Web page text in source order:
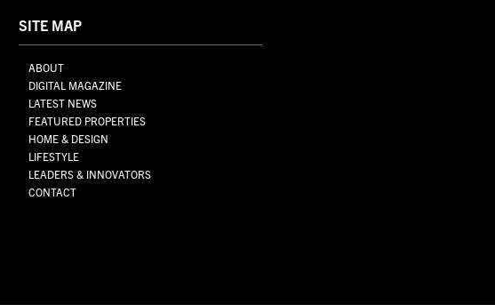
SITE MAP
ABOUT
DIGITAL MAGAZINE
LATEST NEWS
FEATURED PROPERTIES
HOME & DESIGN
LIFESTYLE
LEADERS & INNOVATORS
CONTACT